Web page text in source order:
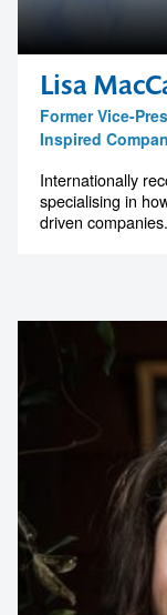
Lisa
Former Vice-
Inspired
Internationally
specialising in
driven